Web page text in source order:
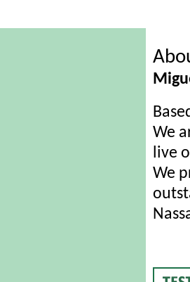
We
live
We